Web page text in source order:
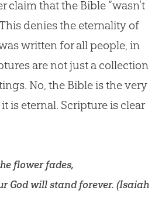
claim that the Bible“wasn’t
denies the eternality of
written for all people, in
are not just a collection
No, the Bibleis the very
is eternal. Scripture is clear
flower fades,
God will stand forever. (Isaiah